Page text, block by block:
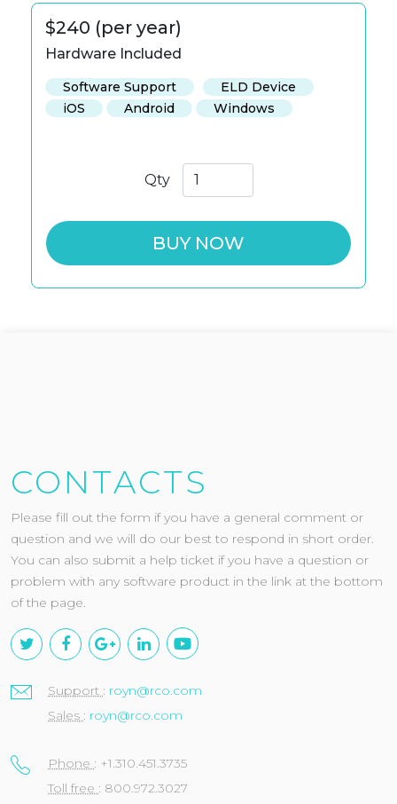
$240 (per year)
Hardware Included
Software Support
ELD Device
iOS
Android Windows
Qty
BUY NOW
CONTACTS
Please fill out the form if you have a general comment or
question and we will do our best to respond in short order.
You can also submit a help ticket if you have a question or
problem with any software product in the link at the bottom
of the page.
Support : royn@rco.com
Sales : royn@rco.com
Phone : +1.310.451.3735
Toll free : 800.972.3027